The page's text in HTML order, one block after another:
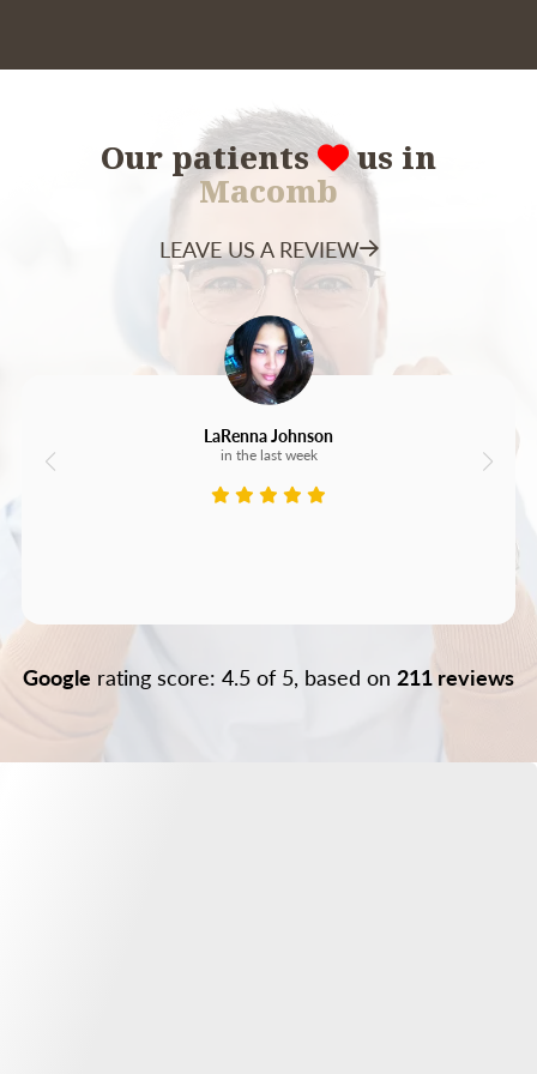
Our patients us in
Macomb
LEAVE US A REVIEW
LaRenna Johnson
in the last week
Google rating score: 4.5 of 5, based on 211 reviews